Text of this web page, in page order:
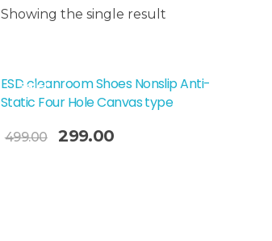
Showing the single result
Sale!
ESD cleanroom Shoes Nonslip Anti-
Static Four Hole Canvas type
499.00 299.00